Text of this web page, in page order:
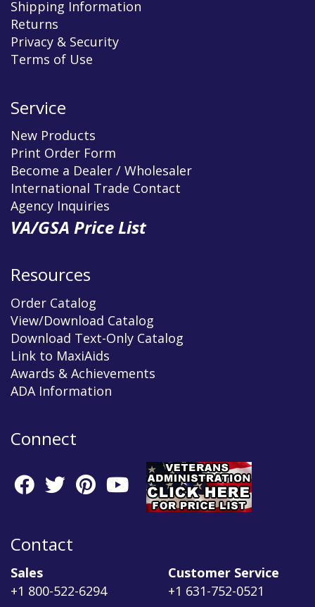
Shipping Information
Returns
Privacy & Security
Terms of Use
Service
New Products
Print Order Form
Become a Dealer / Wholesaler
International Trade Contact
Agency Inquiries
VA/GSA Price List
Resources
Order Catalog
View/Download Catalog
Download Text-Only Catalog
Link to MaxiAids
Awards & Achievements
ADA Information
Connect
Contact
Sales
+1 800-522-6294
Customer Service
+1 631-752-0521